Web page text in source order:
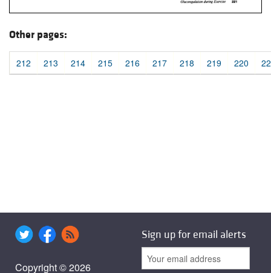
Other pages:
212 213 214 215 216 217 218 219 220
Copyright © 2026
Sign up for email alerts